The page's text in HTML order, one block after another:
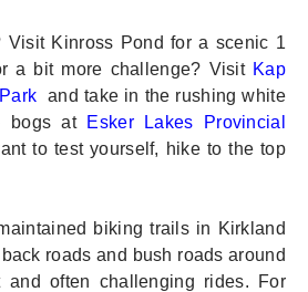
Visit Kinross Pond for a scenic 1
a bit more challenge? Visit Kap
and take in the rushing white
bogs at Esker Lakes Provincial
to test yourself, hike to the top
biking trails in Kirkland
roads and bush roads around
and often challenging rides. For